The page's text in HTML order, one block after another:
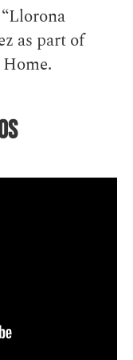
as part of